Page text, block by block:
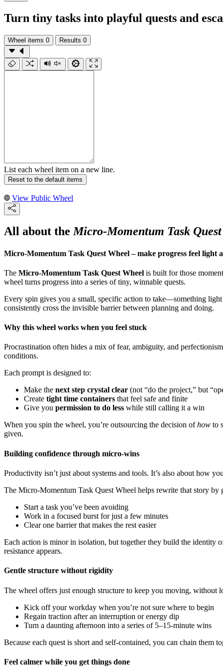
Turn tiny tasks into playful quests and
Wheel items 0 Results 0
List each wheel item on a new line.
Reset to the default items
View Public Wheel
All about theMicro-Momentum Task
Micro-Momentum Task Quest Wheel – make progress feel light
The Micro-Momentum Task Quest Wheel is built for those
wheel turns progress into a series of tiny, winnable quests.
Every spin gives you a small, specific action to take—something
consistently cross the invisible barrier between planning and doing.
Why this wheel works when you feel stuck
Procrastination often hides a mix of fear, ambiguity, and
conditions.
Each prompt is designed to:
Make the next step crystal clear (not “do the project,” but
Create tight time containers that feel safe and finite
Give you permission to do less while still calling it a win
When you spin the wheel, you’re outsourcing the decision ofhow to
given.
Building confidence through micro-wins
Productivity isn’t just about systems and tools. It’s also about how
The Micro-Momentum Task Quest Wheel helps rewrite that story
Start a task you’ve been avoiding
Work in a focused burst for just a few minutes
Clear one barrier that makes the rest easier
Each action is minor in isolation, but together they build the identity
resistance appears.
Gentle structure without rigidity
The wheel offers just enough structure to keep you moving, without
Kick off your workday when you’re not sure where to begin
Regain traction after an interruption or energy dip
Turn a daunting afternoon into a series of 5–15-minute wins
Because each quest is short and self-contained, you can chain
Feel calmer while you get things done